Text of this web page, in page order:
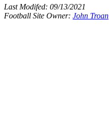
Last Modifed: 09/13/2021
Football Site Owner: John Troan